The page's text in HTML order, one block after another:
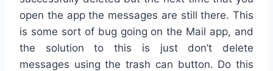
open the app the messages are still there. This
is some sort of bug going on the Mail app, and
the solution to this is just don’t delete
messages using the trash can button. Do this